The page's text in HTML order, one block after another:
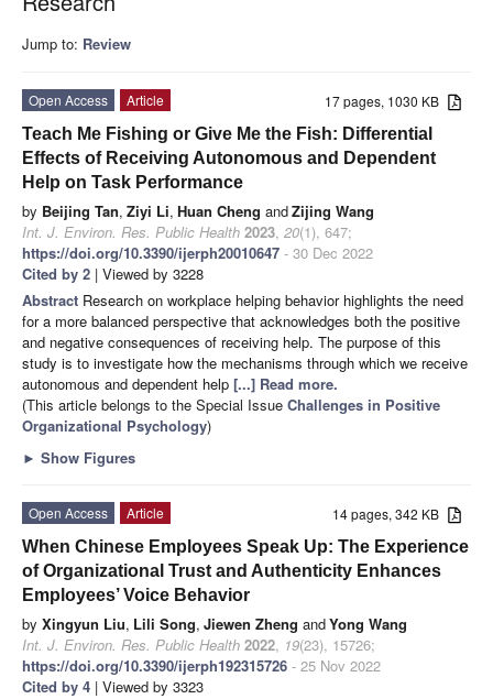
Jump to: Review
17 pages, 1030 KB
Open Access
Article
Teach Me Fishing or Give Me the Fish: Differential
Effects of Receiving Autonomous and Dependent
Help on Task Performance
by Beijing Tan, Ziyi Li, Huan Cheng andZijing Wang
Int. J. Environ. Res. Public Health 2023, 20(1), 647;
https://doi.org/10.3390/ijerph20010647 - 30 Dec 2022
Cited by 2 | Viewed by 3228
Abstract Research on workplace helping behavior highlights the need
for a more balanced perspective that acknowledges both the positive
and negative consequences of receiving help. The purpose of this
study is to investigate how the mechanisms through which we receive
autonomous and dependent help [...] Read more.
(This article belongs to the Special Issue Challenges in Positive
Organizational Psychology)
► Show Figures
14 pages, 342 KB
Open Access
Article
When Chinese Employees Speak Up: The Experience
of Organizational Trust and Authenticity Enhances
Employees’ Voice Behavior
by Xingyun Liu, Lili Song, Jiewen Zheng andYong Wang
Int. J. Environ. Res. Public Health 2022, 19(23), 15726;
https://doi.org/10.3390/ijerph192315726 - 25 Nov 2022
Cited by 4 | Viewed by 3323